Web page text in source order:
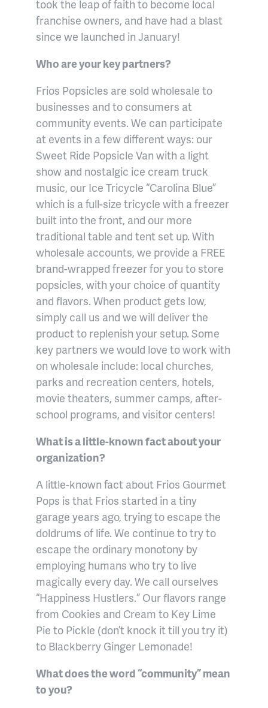
took the leap of faith to become local
franchise owners, and have had a blast
since we launched in January!
Who are your key partners?
Frios Popsicles are sold wholesale to
businesses and to consumers at
community events. We can participate
at events in a few different ways: our
Sweet Ride Popsicle Van with a light
show and nostalgic ice cream truck
music, our Ice Tricycle “Carolina Blue”
which is a full-size tricycle with a freezer
built into the front, and our more
traditional table and tent set up. With
wholesale accounts, we provide a FREE
brand-wrapped freezer for you to store
popsicles, with your choice of quantity
and flavors. When product gets low,
simply call us and we will deliver the
product to replenish your setup. Some
key partners we would love to work with
on wholesale include: local churches,
parks and recreation centers, hotels,
movie theaters, summer camps, after-
school programs, and visitor centers!
What is a little-known fact about your
organization?
A little-known fact about Frios Gourmet
Pops is that Frios started in a tiny
garage years ago, trying to escape the
doldrums of life. We continue to try to
escape the ordinary monotony by
employing humans who try to live
magically every day. We call ourselves
“Happiness Hustlers.” Our flavors range
from Cookies and Cream to Key Lime
Pie to Pickle (don’t knock it till you try it)
to Blackberry Ginger Lemonade!
What does the word “community” mean
to you?